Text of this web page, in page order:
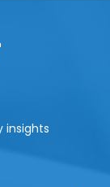
insights